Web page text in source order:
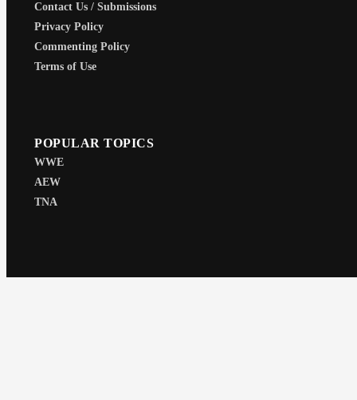
Contact Us / Submissions
Privacy Policy
Commenting Policy
Terms of Use
POPULAR TOPICS
WWE
AEW
TNA